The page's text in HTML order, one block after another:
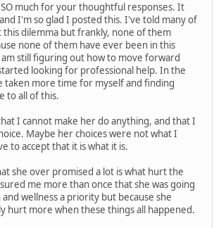
SO much for your thoughtful responses. It
I'm so glad I posted this. I've told many of
this dilemma but frankly, none of them
none of them have ever been in this
still figuring out how to move forward
looking for professional help. In the
taken more time for myself and finding
to all of this.
I cannot make her do anything, and that I
Maybe her choices were not what I
to accept that it is what it is.
she over promised a lot is what hurt the
me more than once that she was going
wellness a priority but because she
hurt more when these things all happened.